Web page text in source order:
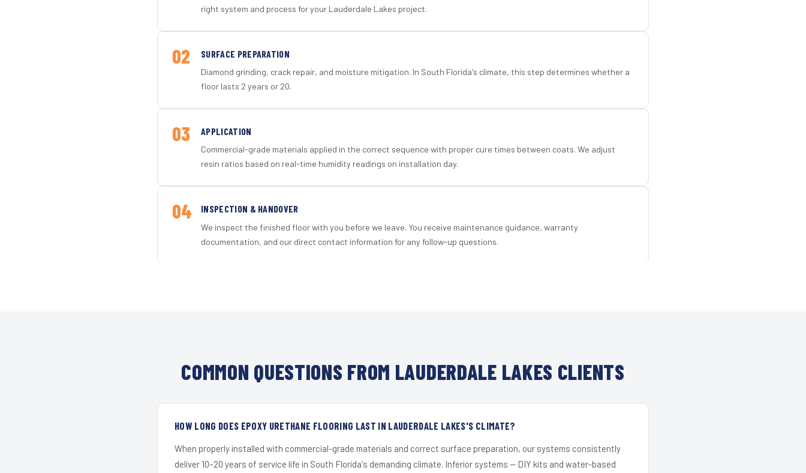
right system and process for your Lauderdale Lakes project.
02 SURFACE PREPARATION
Diamond grinding, crack repair, and moisture mitigation. In South Florida's climate, this step determines whether a
floor lasts 2 years or 20.
03 APPLICATION
Commercial-grade materials applied in the correct sequence with proper cure times between coats. We adjust
resin ratios based on real-time humidity readings on installation day.
04 INSPECTION & HANDOVER
We inspect the finished floor with you before we leave. You receive maintenance guidance, warranty
documentation, and our direct contact information for any follow-up questions.
COMMON QUESTIONS FROM LAUDERDALE LAKES CLIENTS
HOW LONG DOES EPOXY URETHANE FLOORING LAST IN LAUDERDALE LAKES'S CLIMATE?
When properly installed with commercial-grade materials and correct surface preparation, our systems consistently
deliver 10–20 years of service life in South Florida's demanding climate. Inferior systems — DIY kits and water-based